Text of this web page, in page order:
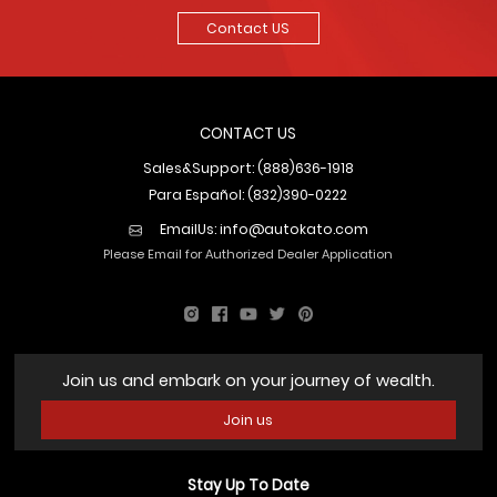
Contact US
CONTACT US
Sales&Support: (888)636-1918
Para Español: (832)390-0222
EmailUs:info@autokato.com
Please Email for Authorized Dealer Application
Join us and embark on your journey of wealth.
Join us
Stay Up To Date